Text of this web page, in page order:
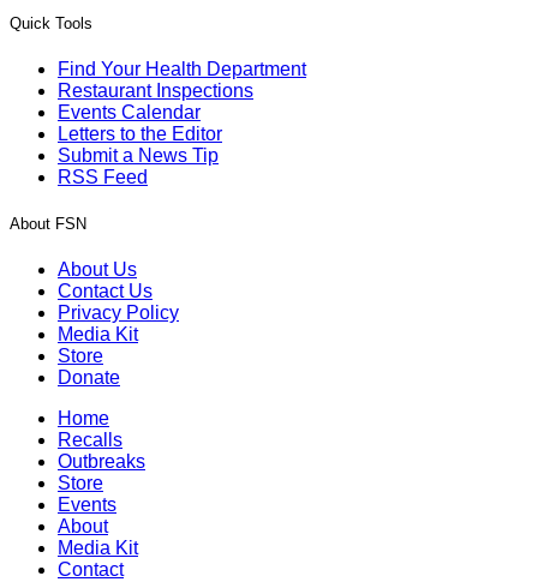
Quick Tools
Find Your Health Department
Restaurant Inspections
Events Calendar
Letters to the Editor
Submit a News Tip
RSS Feed
About FSN
About Us
Contact Us
Privacy Policy
Media Kit
Store
Donate
Home
Recalls
Outbreaks
Store
Events
About
Media Kit
Contact